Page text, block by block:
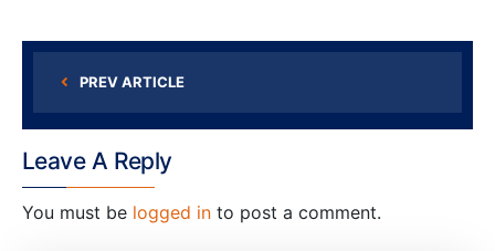
PREV ARTICLE
Leave A Reply
You must be logged in to post a comment.